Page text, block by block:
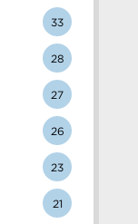
33
28
27
26
23
21